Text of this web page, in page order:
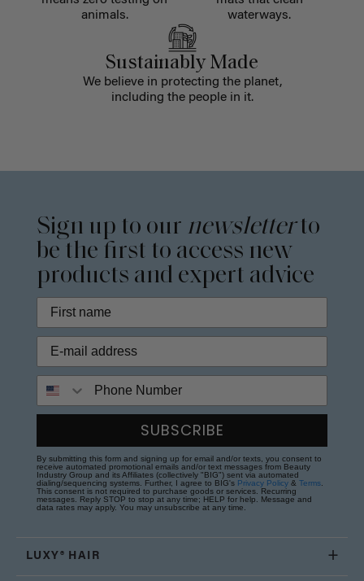
animals.
waterways.
Sustainably Made
We believe in protecting the planet,
including the people in it.
Sign up to our newsletterto
be the first to access new
products and expert advice
SUBSCRIBE
By submitting this form and signing up for email and/or texts, you consent to
receive automated promotional emails and/or text messages from Beauty
Industry Group and its Affiliates (collectively "BIG") sent via automated
dialing/sequencing systems. Further, I agree to BIG's Privacy Policy & Terms
This consent is not required to purchase goods or services. Recurring
messages. Reply STOP to stop at any time; HELP for help. Message and
data rates may apply. You may unsubscribe at any time.
LUXY® HAIR